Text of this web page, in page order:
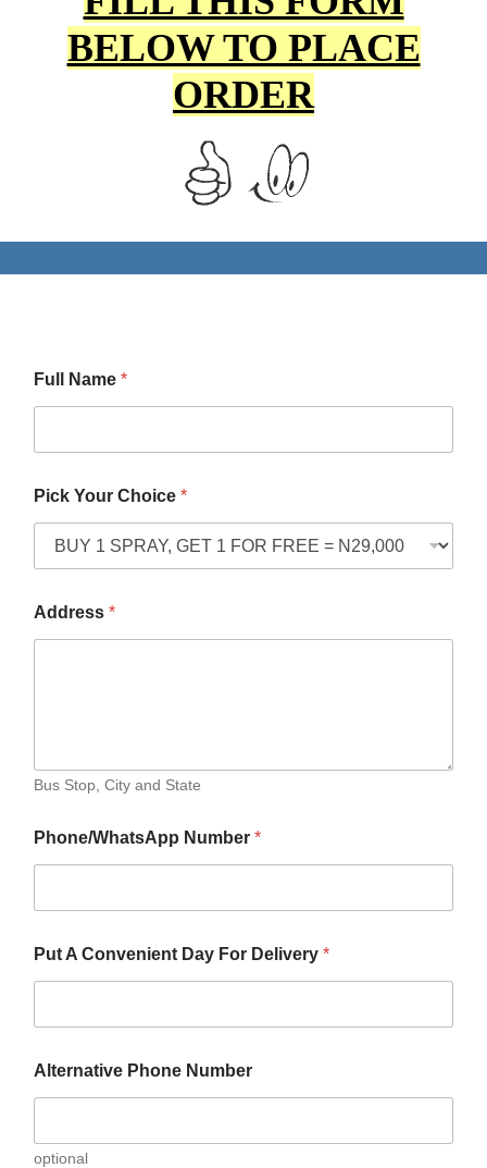
BELOW TO PLACE
ORDER
Full Name *
Pick Your Choice *
Address *
Bus Stop, City and State
Phone/WhatsApp Number *
Put A Convenient Day For Delivery *
Alternative Phone Number
optional